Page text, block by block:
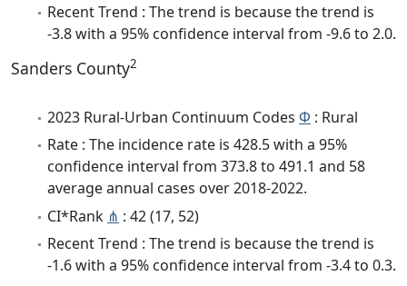
Recent Trend : The trend is because the trend is
-3.8 with a 95% confidence interval from -9.6 to 2.0.
Sanders County2
2023 Rural-Urban Continuum Codes Φ : Rural
Rate : The incidence rate is 428.5 with a 95%
confidence interval from 373.8 to 491.1 and 58
average annual cases over 2018-2022.
CI*Rank ⋔ : 42 (17, 52)
Recent Trend : The trend is because the trend is
-1.6 with a 95% confidence interval from -3.4 to 0.3.